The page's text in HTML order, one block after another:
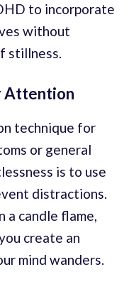
to incorporate
without
stillness.
Attention
technique for
or general
is to use
distractions.
a candle flame,
create an
mind wanders.